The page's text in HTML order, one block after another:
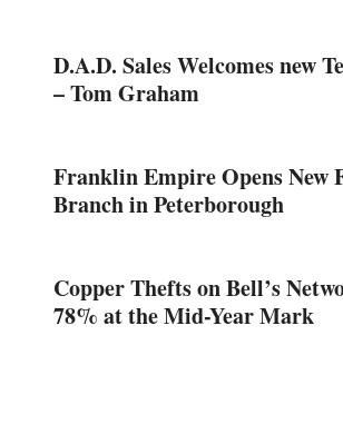
D.A.D. Sales Welcomes new
– Tom Graham
Franklin Empire Opens New
Branch in Peterborough
Copper Thefts on Bell’s
78% at the Mid-Year Mark